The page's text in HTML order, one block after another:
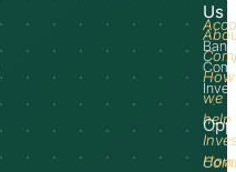
Us
How
we
help
How